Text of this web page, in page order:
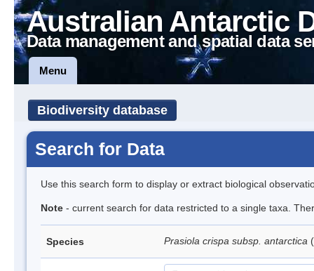
Australian Antarctic
Data management and spatial data
Menu
Biodiversity database
Search for Data
Use this search form to display or extract biological
Note - current search for data restricted to a single taxa.
Species Prasiola crispa subsp. antarctica